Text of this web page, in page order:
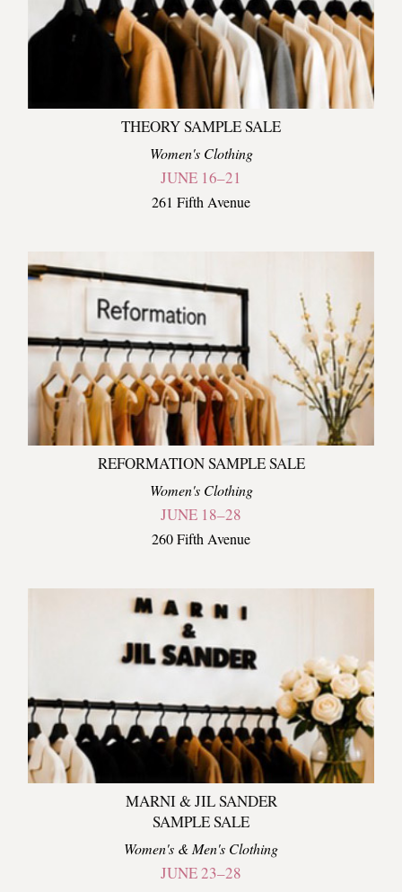
THEORY SAMPLE SALE
Women's Clothing
JUNE 16–21
261 Fifth Avenue
REFORMATION SAMPLE SALE
Women's Clothing
JUNE 18–28
260 Fifth Avenue
MARNI & JIL SANDER
SAMPLE SALE
Women's & Men's Clothing
JUNE 23–28